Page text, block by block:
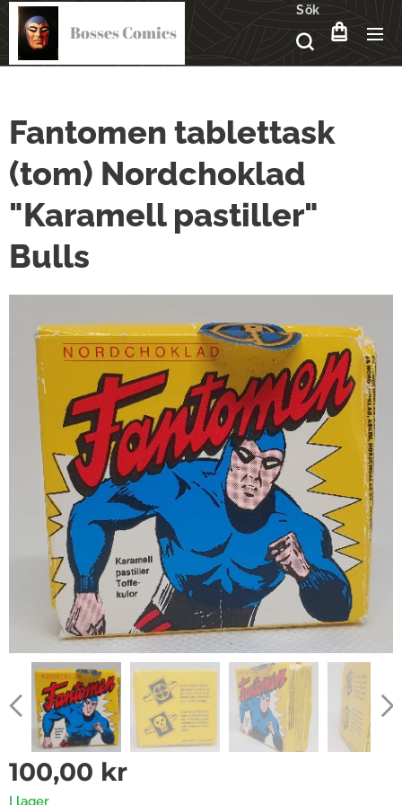
Bosses Comics
Sök
Fantomen tablettask
(tom) Nordchoklad
"Karamell pastiller"
Bulls
100,00 kr